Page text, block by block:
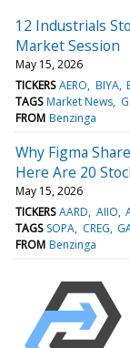
12 Industrials
Market Session
May 15, 2026
TICKERS AERO BIYA
TAGS Market News
FROM Benzinga
Why Figma
Here Are 20
May 15, 2026
TICKERS AARD AIIO
TAGS SOPA CREG
FROM Benzinga